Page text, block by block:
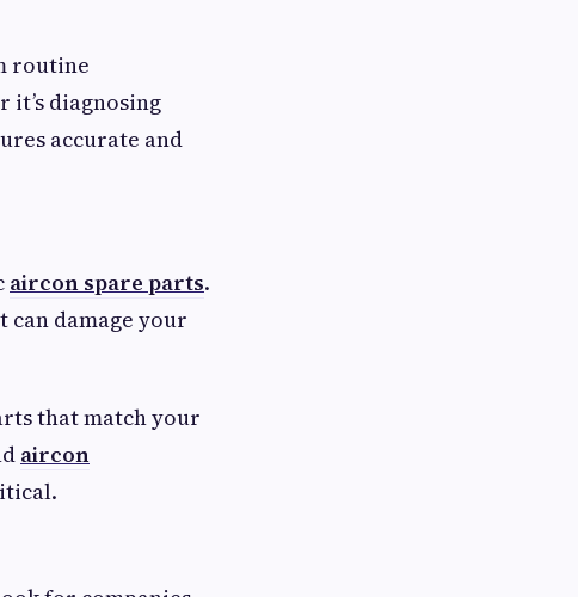
routine
it’s diagnosing
accurate and
aircon spare parts.
damage your
that match your
aircon